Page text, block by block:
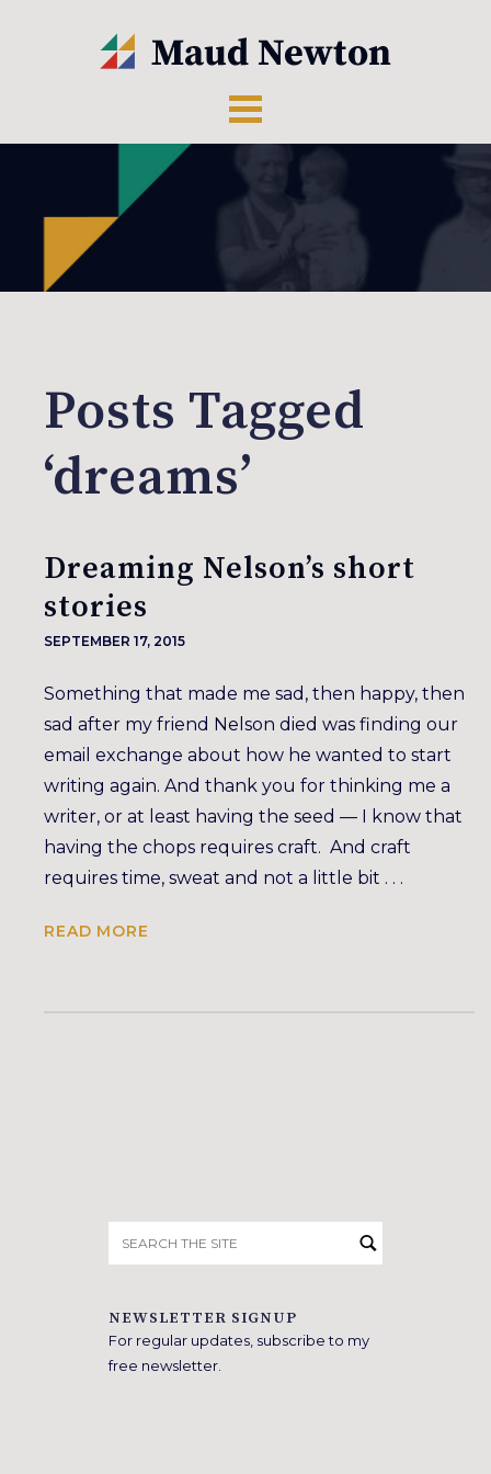
Posts Tagged
‘dreams’
Dreaming Nelson’s short
stories
SEPTEMBER 17, 2015
Something that made me sad, then happy, then
sad after my friend Nelson died was finding our
email exchange about how he wanted to start
writing again. And thank you for thinking me a
writer, or at least having the seed — I know that
having the chops requires craft. And craft
requires time, sweat and not a little bit . . .
READ MORE
for:
NEWSLETTER SIGNUP
For regular updates, subscribe to my
free newsletter.